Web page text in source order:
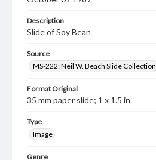
Description
Slide of Soy Bean
Source
MS-222: Neil W. Beach Slide Collection
Format Original
35 mm paper slide; 1 x 1.5 in.
Type
Image
Genre